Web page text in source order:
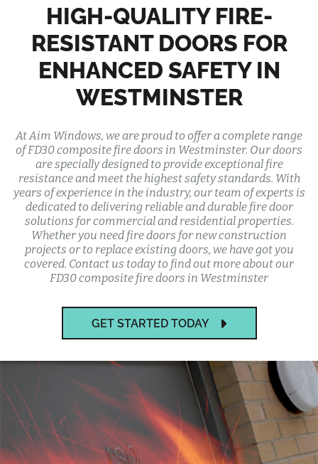
HIGH-QUALITY FIRE-
RESISTANT DOORS FOR
ENHANCED SAFETY IN
WESTMINSTER
At Aim Windows, we are proud to offer a complete range
of FD30 composite fire doors in Westminster. Our doors
are specially designed to provide exceptional fire
resistance and meet the highest safety standards. With
years of experience in the industry, our team of experts is
dedicated to delivering reliable and durable fire door
solutions for commercial and residential properties.
Whether you need fire doors for new construction
projects or to replace existing doors, we have got you
covered. Contact us today to find out more about our
FD30 composite fire doors in Westminster
GET STARTED TODAY